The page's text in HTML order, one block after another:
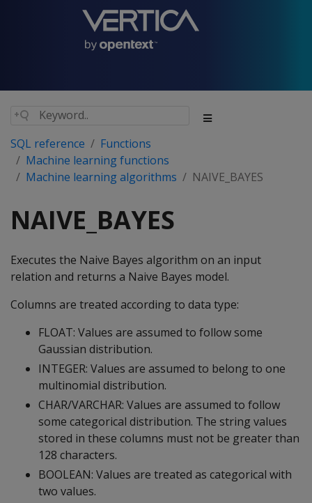
SQL reference
Functions
Machine learning functions
Machine learning algorithms
NAIVE_BAYES
NAIVE_BAYES
Executes the Naive Bayes algorithm on an input
relation and returns a Naive Bayes model.
Columns are treated according to data type:
FLOAT: Values are assumed to follow some
Gaussian distribution.
INTEGER: Values are assumed to belong to one
multinomial distribution.
CHAR/VARCHAR: Values are assumed to follow
some categorical distribution. The string values
stored in these columns must not be greater than
128 characters.
BOOLEAN: Values are treated as categorical with
two values.